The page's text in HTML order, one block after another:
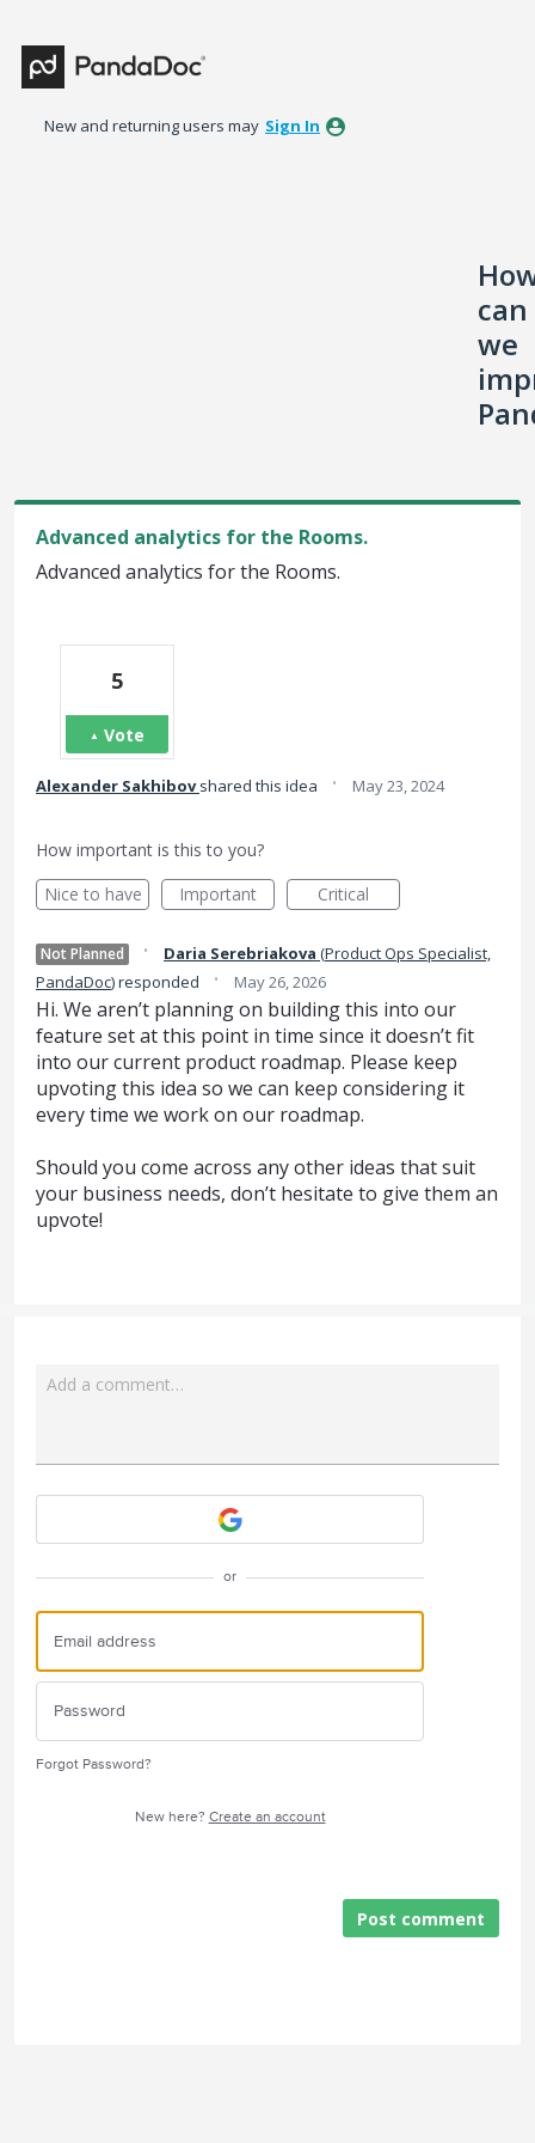
to
content
New and returning users may Sign In
can
we
Advanced analytics for the Rooms.
Advanced analytics for the Rooms.
5
Vote
Alexander Sakhibov shared this idea · May 23, 2024
How important is this to you?
Nice to have
Important Critical
Not Planned · Daria Serebriakova (Product Ops Specialist,
PandaDoc)responded · May 26, 2026
Hi. We aren’t planning on building this into our
feature set at this point in time since it doesn’t fit
into our current product roadmap. Please keep
upvoting this idea so we can keep considering it
every time we work on our roadmap.
Should you come across any other ideas that suit
your business needs, don’t hesitate to give them an
upvote!
Add a comment…
or
Forgot Password?
New here? Create an account
Post comment